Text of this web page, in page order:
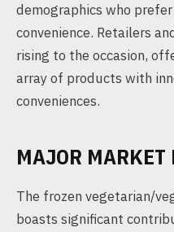
demographics who
convenience. Retailers
rising to the occasion,
array of products with
conveniences.
MAJOR MARKET
The frozen vegetarian/
boasts significant